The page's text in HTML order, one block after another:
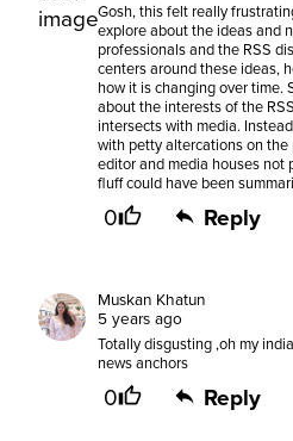
Gosh, this felt really
explore about the ideas and
professionals and the RSS
centers around these ideas,
how it is changing over time.
about the interests of the
intersects with media.
with petty altercations on
editor and media houses not
fluff could have been
0 Reply
Muskan Khatun
5 years ago
Totally disgusting ,oh my
news anchors
0 Reply